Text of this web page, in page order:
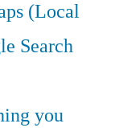
(Local
Search
you